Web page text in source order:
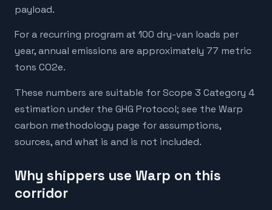
payload.
For a recurring program at 100 dry-van loads per
year, annual emissions are approximately 77 metric
tons CO2e.
These numbers are suitable for Scope 3 Category 4
estimation under the GHG Protocol; see the Warp
carbon methodology page for assumptions,
sources, and what is and is not included.
Why shippers use Warp on this
corridor